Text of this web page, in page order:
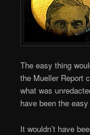
The easy thing
the Mueller Report
what was
have been the
It wouldn’t have